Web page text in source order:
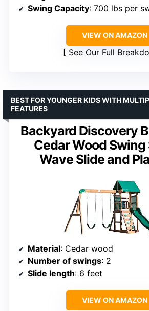
Swing Capacity: 700 lbs per
VIEW ON AMAZON
See Our Full
Backyard Discovery
Cedar Wood
Wave Slide and
BEST FOR YOUNGER KIDS WITH
FEATURES
Material: Cedar wood
Number of swings: 2
Slide length: 6 feet
VIEW ON AMAZON